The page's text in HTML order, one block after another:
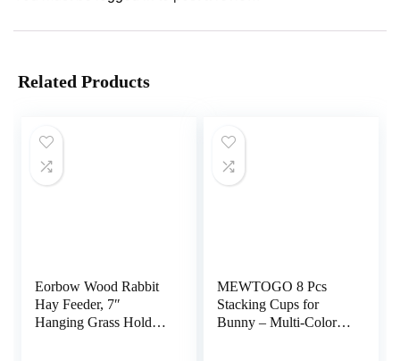
Related Products
Eorbow Wood Rabbit
Hay Feeder, 7″
Hanging Grass Holder
MEWTOGO 8 Pcs
Stacking Cups for
Bunny – Multi-Colored